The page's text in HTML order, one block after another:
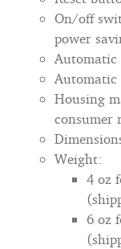
On/off
power
Automatic
Automatic
Housing
consumer
Weight:
4 oz
6 oz